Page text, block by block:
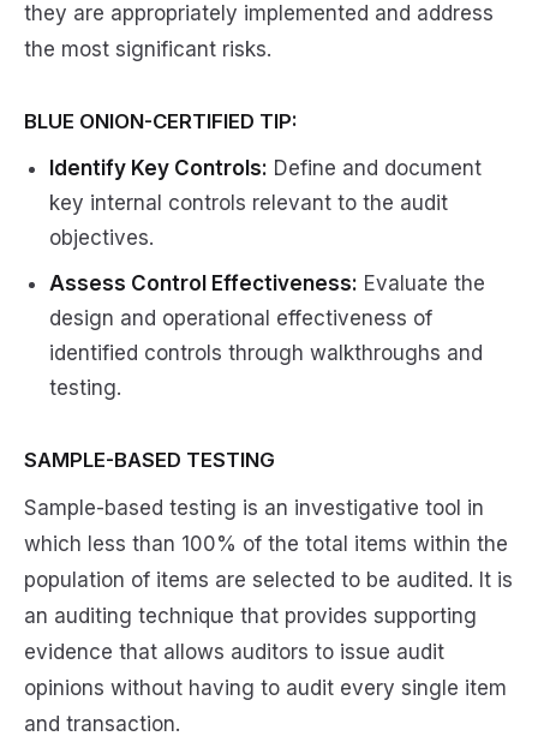
they are appropriately implemented and address
the most significant risks.
BLUE ONION-CERTIFIED TIP:
Identify Key Controls: Define and document
key internal controls relevant to the audit
objectives.
Assess Control Effectiveness: Evaluate the
design and operational effectiveness of
identified controls through walkthroughs and
testing.
SAMPLE-BASED TESTING
Sample-based testing is an investigative tool in
which less than 100% of the total items within the
population of items are selected to be audited. It is
an auditing technique that provides supporting
evidence that allows auditors to issue audit
opinions without having to audit every single item
and transaction.